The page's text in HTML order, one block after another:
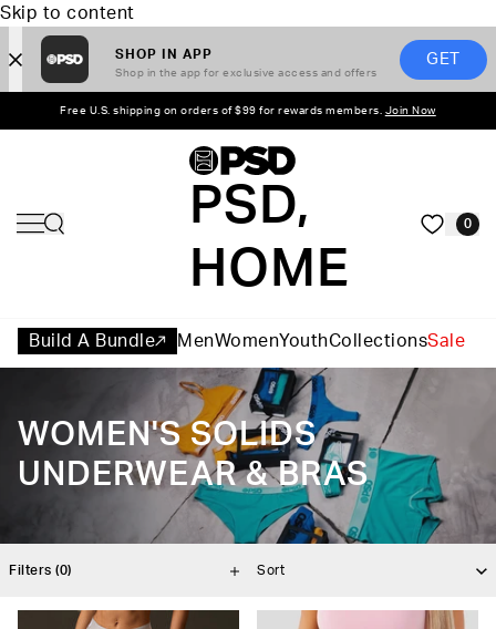
Skip to content
SHOP IN APP
Shop in the app for exclusive access and offers
GET
Free U.S. shipping on orders of $99 for rewards members. Join Now
PSD,
HOME
0
Build A Bundle MenWomenYouthCollectionsSale
WOMEN'S SOLIDS
UNDERWEAR & BRAS
Filters (0)